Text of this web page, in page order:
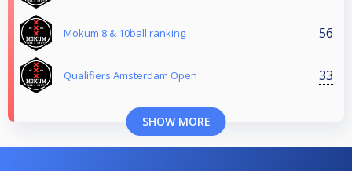
Mokum 8 & 10ball ranking 56
Qualifiers Amsterdam Open 33
SHOW MORE